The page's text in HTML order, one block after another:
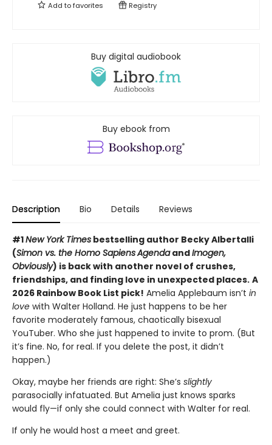
Add tofavorites Registry
Buy digital audiobook
Buy ebook from
Description Bio Details Reviews
#1New York Times bestselling author Becky Albertalli
(Simon vs. the Homo SapiensAgendaandImogen,
Obviously) is back with another novel of crushes,
friendships, and finding love in unexpected places. A
2026 Rainbow Book List pick! Amelia Applebaum isn’t in
love with Walter Holland. He just happens to be her
favorite moderately famous, chaotically bisexual
YouTuber. Who she just happened to invite to prom. (But
it’s fine. No, for real. If you delete the post, it didn’t
happen.)
Okay, maybe her friends are right: She’s slightly
parasocially infatuated. But Amelia just knows sparks
would fly—if only she could connect with Walter for real.
If only he would host a meet and greet.